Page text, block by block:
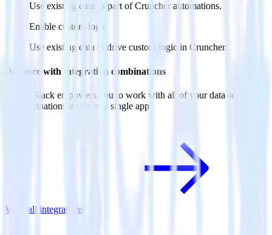
Use existing data as part of Cruncher automations.
Enable custom logic
Use existing data to drive custom logic in Cruncher.
Do more with integration combinations
RudderStack empowers you to work with all of your data sources
and destinations inside of a single app
View all integrations